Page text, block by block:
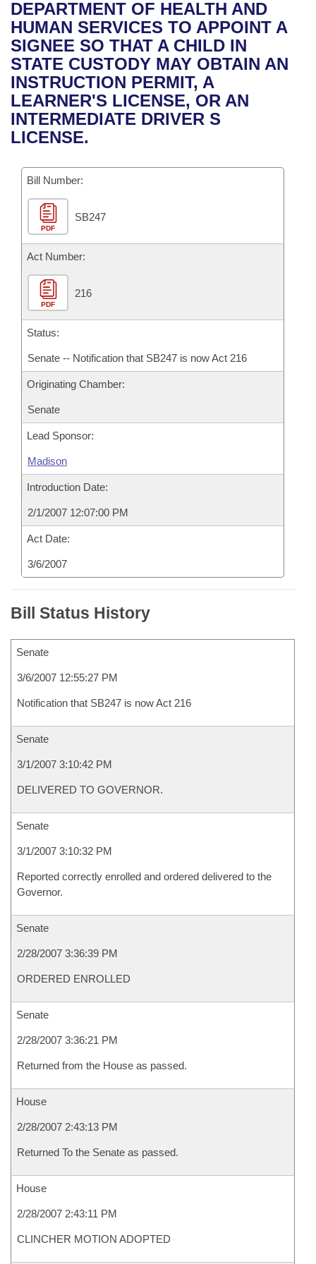
Bills in House Committees
Bills in Senate Committees
Bills in Joint Committees
Meetings Of The Whole/Business Meetings
Recent Activities
Recently Filed
Personalized Bill Tracking
Bills Returned from Committee
House
Senate
House Budget
Senate Budget
House Roll Call
Uncodified Historic Legislation
Governor's Veto List
Search Center
DEPARTMENT OF HEALTH AND
HUMAN SERVICES TO APPOINT A
SIGNEE SO THAT A CHILD IN
STATE CUSTODY MAY OBTAIN AN
INSTRUCTION PERMIT, A
LEARNER'S LICENSE, OR AN
INTERMEDIATE DRIVER S
LICENSE.
Bill Number:
PDF
SB247
Act Number:
PDF
216
Status:
Senate -- Notification that SB247 is now Act 216
Originating Chamber:
Senate
Lead Sponsor:
Madison
Introduction Date:
2/1/2007 12:07:00 PM
Act Date:
3/6/2007
Bill Status History
Senate
3/6/2007 12:55:27 PM
Notification that SB247 is now Act 216
Senate
3/1/2007 3:10:42 PM
DELIVERED TO GOVERNOR.
Senate
3/1/2007 3:10:32 PM
Reported correctly enrolled and ordered delivered to the
Governor.
Senate
2/28/2007 3:36:39 PM
ORDERED ENROLLED
Senate
2/28/2007 3:36:21 PM
Returned from the House as passed.
House
2/28/2007 2:43:13 PM
Returned To the Senate as passed.
House
2/28/2007 2:43:11 PM
CLINCHER MOTION ADOPTED